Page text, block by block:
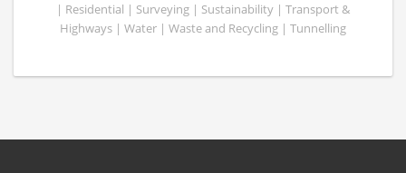
| Residential | Surveying | Sustainability | Transport &
Highways | Water | Waste and Recycling | Tunnelling